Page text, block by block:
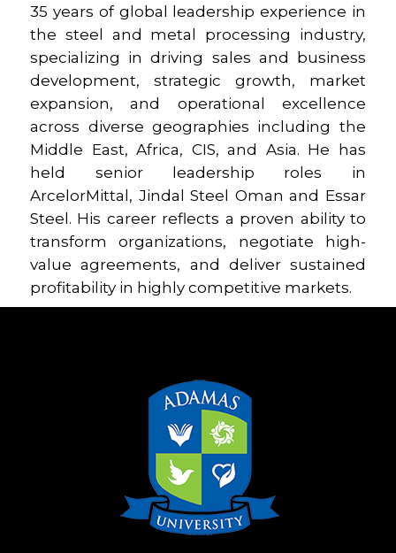
35 years of global leadership experience in
the steel and metal processing industry,
specializing in driving sales and business
development, strategic growth, market
expansion, and operational excellence
across diverse geographies including the
Middle East, Africa, CIS, and Asia. He has
held senior leadership roles in
ArcelorMittal, Jindal Steel Oman and Essar
Steel. His career reflects a proven ability to
transform organizations, negotiate high-
value agreements, and deliver sustained
profitability in highly competitive markets.